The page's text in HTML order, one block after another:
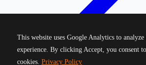
This website uses Google Analytics to
experience. By clicking Accept, you consent
cookies. Privacy Policy